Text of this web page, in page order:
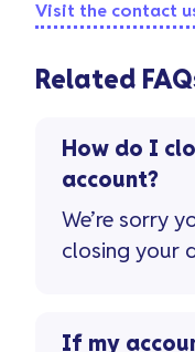
Visit the contact
Related
How do I
account?
We’re sorry
closing your
for you, please
If my